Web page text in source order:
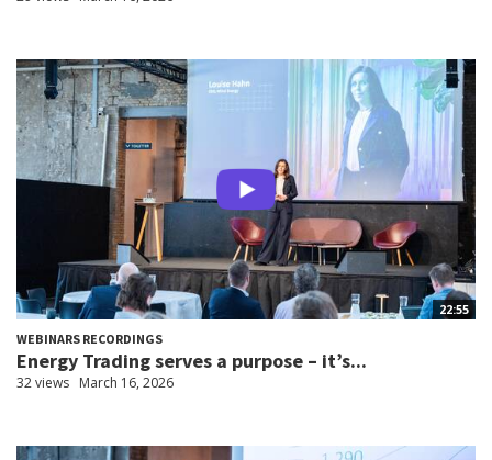
22:55
WEBINARS RECORDINGS
Energy Trading serves a purpose – it’s...
32 views March 16, 2026